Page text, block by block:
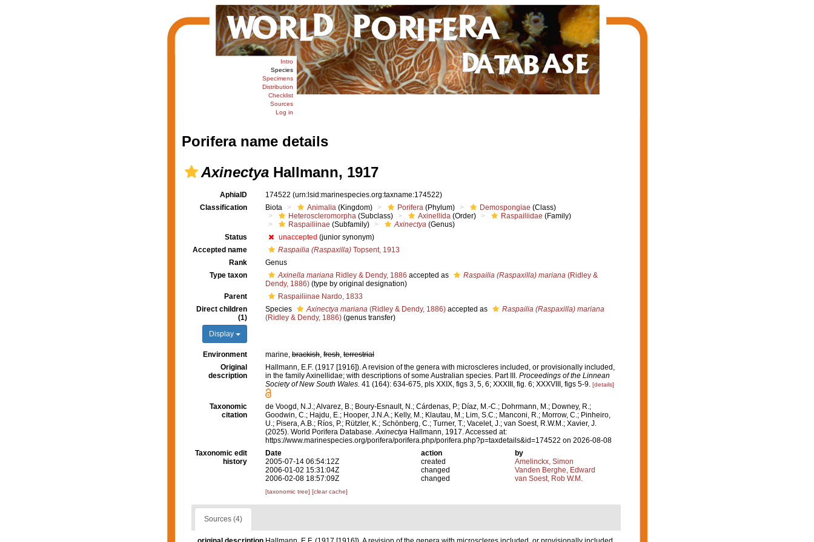
Intro
Species
Specimens
Distribution
Checklist
Sources
Log in
Porifera name details
AxinectyaHallmann, 1917
AphiaID 174522 (urn:lsid:marinespecies.org:taxname:174522)
Classification
Biota Animalia (Kingdom) Porifera (Phylum) Demospongiae (Class)
Heteroscleromorpha (Subclass) Axinellida (Order) Raspailiidae (Family)
Raspailiinae (Subfamily) Axinectya (Genus)
Status
unaccepted (junior synonym)
Accepted name
Raspailia (Raspaxilla) Topsent, 1913
Rank
Genus
Type taxon
Axinella mariana Ridley & Dendy, 1886 accepted as Raspailia (Raspaxilla) mariana (Ridley &
Dendy, 1886) (type by original designation)
Parent
Raspailiinae Nardo, 1833
Direct children
(1)
Display
Species Axinectya mariana (Ridley & Dendy, 1886) accepted as
Raspailia (Raspaxilla) mariana
(Ridley & Dendy, 1886) (genus transfer)
Environment marine, brackish, fresh, terrestrial
Original
description
Hallmann, E.F. (1917 [1916]). A revision of the genera with microscleres included, or provisionally included,
in the family Axinellidae; with descriptions of some Australian species. Part III. Proceedings of the Linnean
Society of New South Wales. 41 (164): 634-675, pls XXIX, figs 3, 5, 6; XXXIII, fig. 6; XXXVIII, figs 5-9. [details]
Taxonomic
citation
de Voogd, N.J.; Alvarez, B.; Boury-Esnault, N.; Cárdenas, P.; Díaz, M.-C.; Dohrmann, M.; Downey, R.;
Goodwin, C.; Hajdu, E.; Hooper, J.N.A.; Kelly, M.; Klautau, M.; Lim, S.C.; Manconi, R.; Morrow, C.; Pinheiro,
U.; Pisera, A.B.; Ríos, P.; Rützler, K.; Schönberg, C.; Turner, T.; Vacelet, J.; van Soest, R.W.M.; Xavier, J.
(2025). World Porifera Database.Axinectya Hallmann, 1917. Accessed at:
https://www.marinespecies.org/porifera/porifera.php/porifera.php?p=taxdetails&id=174522 on 2026-08-08
Taxonomic edit
history
Date action
by
2005-07-14 06:54:12Z
created
Amelinckx, Simon
2006-01-02 15:31:04Z
changed
Vanden Berghe, Edward
2006-02-08 18:57:09Z
changed van Soest, Rob W.M.
[taxonomic tree] [clear cache]
Sources (4)